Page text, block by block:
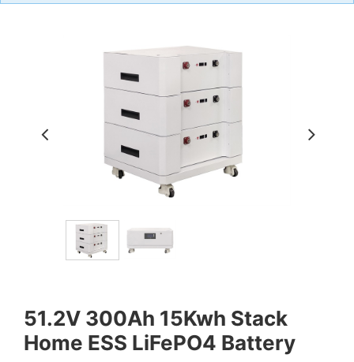
51.2V 300Ah 15Kwh Stack
Home ESS LiFePO4 Battery